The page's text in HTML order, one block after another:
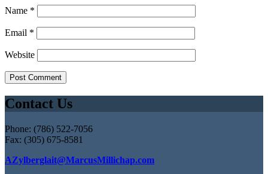
Name *
Email *
Website
Contact Us
Phone: (786) 522-7056
Fax: (305) 675-8581
AZylberglait@MarcusMillichap.com